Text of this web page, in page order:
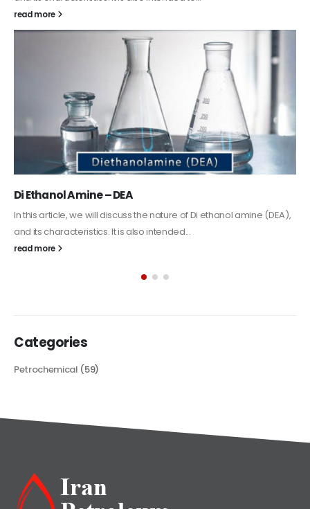
In this article, we will discuss shed paint, which is a special type of
coating. It is specifically designed to...
Alkyd Oil Paint
The article delves into the versatile world of Alkyd oil paint,
Petrochemical